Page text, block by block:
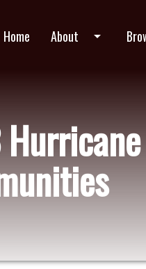
Home About arrow_drop_down